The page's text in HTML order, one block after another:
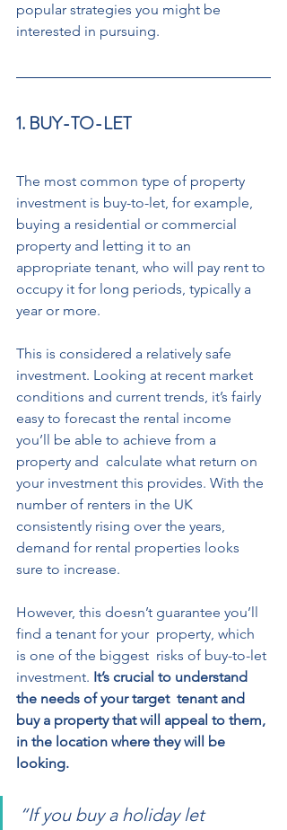
popular strategies you might be
interested in pursuing.
1. BUY-TO-LET
The most common type of property
investment is buy-to-let, for example,
buying a residential or commercial
property and letting it to an
appropriate tenant, who will pay rent to
occupy it for long periods, typically a
year or more.
This is considered a relatively safe
investment. Looking at recent market
conditions and current trends, it’s fairly
easy to forecast the rental income
you’ll be able to achieve from a
property and  calculate what return on
your investment this provides. With the
number of renters in the UK
consistently rising over the years,
demand for rental properties looks
sure to increase.
However, this doesn’t guarantee you’ll
find a tenant for your  property, which
is one of the biggest  risks of buy-to-let
investment. It’s crucial to understand
the needs of your target  tenant and
buy a property that will appeal to them,
in the location where they will be
looking.
“If you buy a holiday let